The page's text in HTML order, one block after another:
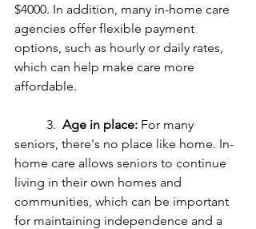
$4000. In addition, many in-home care
agencies offer flexible payment
options, such as hourly or daily rates,
which can help make care more
affordable.
	3.
Age in place: For many
seniors, there's no place like home. In-
home care allows seniors to continue
living in their own homes and
communities, which can be important
for maintaining independence and a